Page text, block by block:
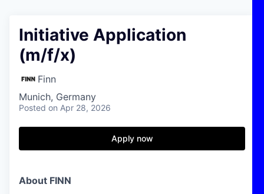
Initiative Application
(m/f/x)
Finn
Munich, Germany
Posted on Apr 28, 2026
Apply now
About FINN